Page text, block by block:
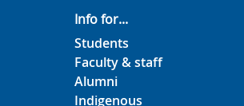
Info for...
Students
Faculty & staff
Alumni
Indigenous